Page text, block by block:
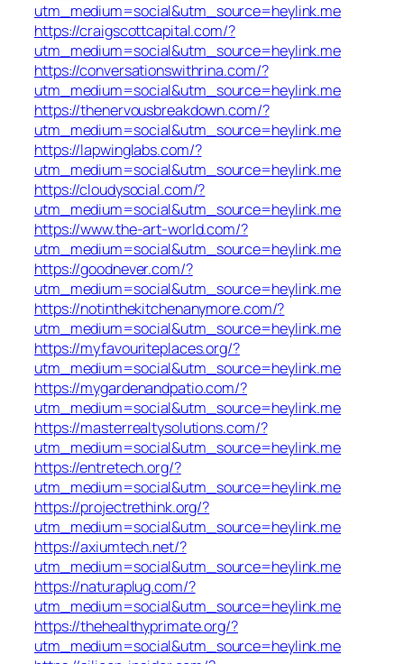
utm_medium=social&utm_source=heylink.me
https://craigscottcapital.com/?
utm_medium=social&utm_source=heylink.me
https://conversationswithrina.com/?
utm_medium=social&utm_source=heylink.me
https://thenervousbreakdown.com/?
utm_medium=social&utm_source=heylink.me
https://lapwinglabs.com/?
utm_medium=social&utm_source=heylink.me
https://cloudysocial.com/?
utm_medium=social&utm_source=heylink.me
https://www.the-art-world.com/?
utm_medium=social&utm_source=heylink.me
https://goodnever.com/?
utm_medium=social&utm_source=heylink.me
https://notinthekitchenanymore.com/?
utm_medium=social&utm_source=heylink.me
https://myfavouriteplaces.org/?
utm_medium=social&utm_source=heylink.me
https://mygardenandpatio.com/?
utm_medium=social&utm_source=heylink.me
https://masterrealtysolutions.com/?
utm_medium=social&utm_source=heylink.me
https://entretech.org/?
utm_medium=social&utm_source=heylink.me
https://projectrethink.org/?
utm_medium=social&utm_source=heylink.me
https://axiumtech.net/?
utm_medium=social&utm_source=heylink.me
https://naturaplug.com/?
utm_medium=social&utm_source=heylink.me
https://thehealthyprimate.org/?
utm_medium=social&utm_source=heylink.me